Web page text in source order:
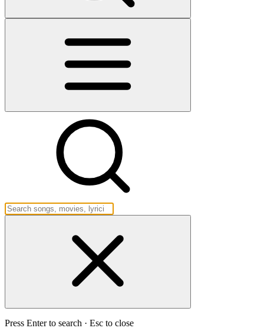
Press Enter to search · Esc to close